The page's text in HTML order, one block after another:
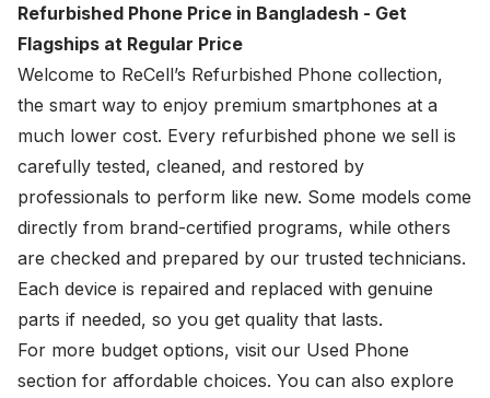
Refurbished Phone Price in Bangladesh - Get
Flagships at Regular Price
Welcome to ReCell’s Refurbished Phone collection,
the smart way to enjoy premium smartphones at a
much lower cost. Every refurbished phone we sell is
carefully tested, cleaned, and restored by
professionals to perform like new. Some models come
directly from brand-certified programs, while others
are checked and prepared by our trusted technicians.
Each device is repaired and replaced with genuine
parts if needed, so you get quality that lasts.
For more budget options, visit our Used Phone
section for affordable choices. You can also explore